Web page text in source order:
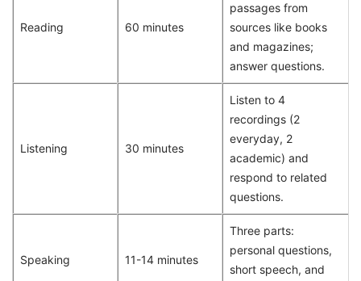
Reading 60 minutes
passages from
sources like books
and magazines;
answer questions.
Listening 30 minutes
Listen to 4
recordings (2
everyday, 2
academic) and
respond to related
questions.
Speaking 11-14 minutes
Three parts:
personal questions,
short speech, and